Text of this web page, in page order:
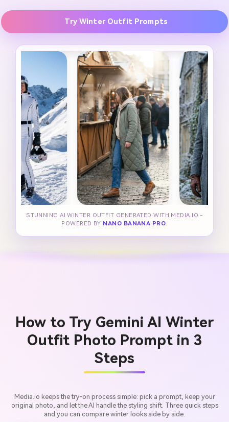
Try Winter Outfit Prompts
STUNNING AI WINTER OUTFIT GENERATED WITH MEDIA.IO -
POWERED BY NANO BANANA PRO.
How to Try Gemini AI Winter
Outfit Photo Prompt in 3
Steps
Media.io keeps the try-on process simple: pick a prompt, keep your
original photo, and let the AI handle the styling shift. Three quick steps
and you can compare winter looks side by side.